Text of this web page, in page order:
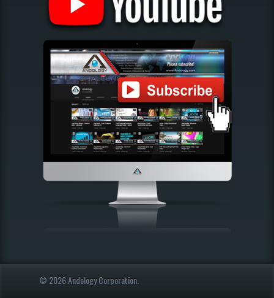
© 2026 Andology Corporation.